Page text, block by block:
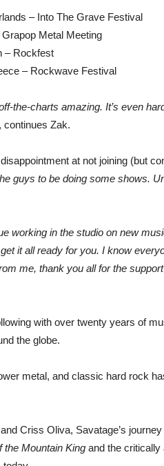
– Into The Grave Festival
Metal Meeting
– Rockfest
– Rockwave Festival
the-charts amazing. It’s even
continues Zak.
at not joining (but
guys to be doing some shows.
working in the studio on new
it all ready for you. I know
me, thank you all for the
with over twenty years of
the globe.
metal, and classic hard rock
Criss Oliva, Savatage’s
the Mountain King and the